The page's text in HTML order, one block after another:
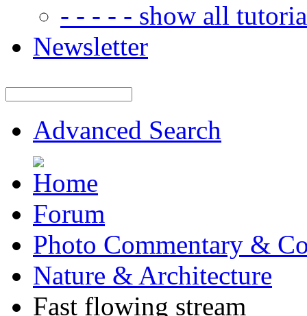
- - - - - show all
Newsletter
Advanced Search
Forum
Photo Commentary &
Nature & Architecture
Fast flowing stream